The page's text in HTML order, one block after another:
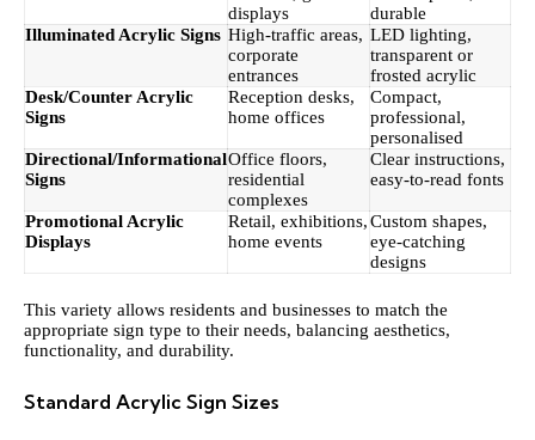
displays
durable
Illuminated Acrylic Signs High-traffic areas,
corporate
entrances
LED lighting,
transparent or
frosted acrylic
Desk/Counter Acrylic
Signs
Reception desks,
home offices
Compact,
professional,
personalised
Directional/Informational
Signs
Office floors,
residential
complexes
Clear instructions,
easy-to-read fonts
Promotional Acrylic
Displays
Retail, exhibitions,
home events
Custom shapes,
eye-catching
designs
This variety allows residents and businesses to match the
appropriate sign type to their needs, balancing aesthetics,
functionality, and durability.
Standard Acrylic Sign Sizes